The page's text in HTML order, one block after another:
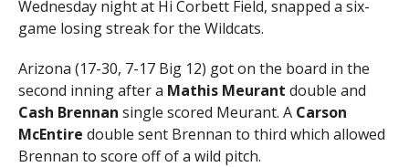
Wednesday night at Hi Corbett Field, snapped a six-
game losing streak for the Wildcats.
Arizona (17-30, 7-17 Big 12) got on the board in the
second inning after a Mathis Meurant double and
Cash Brennan single scored Meurant. A Carson
McEntire double sent Brennan to third which allowed
Brennan to score off of a wild pitch.